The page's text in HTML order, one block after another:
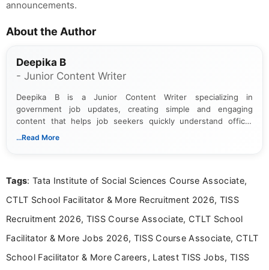
announcements.
About the Author
Deepika B
- Junior Content Writer
Deepika B is a Junior Content Writer specializing in
government job updates, creating simple and engaging
content that helps job seekers quickly understand official
notifications. She holds a Bachelor’s degree in Journalism and
...Read More
Tags: Tata Institute of Social Sciences Course Associate,
CTLT School Facilitator & More Recruitment 2026, TISS
Recruitment 2026, TISS Course Associate, CTLT School
Facilitator & More Jobs 2026, TISS Course Associate, CTLT
School Facilitator & More Careers, Latest TISS Jobs, TISS